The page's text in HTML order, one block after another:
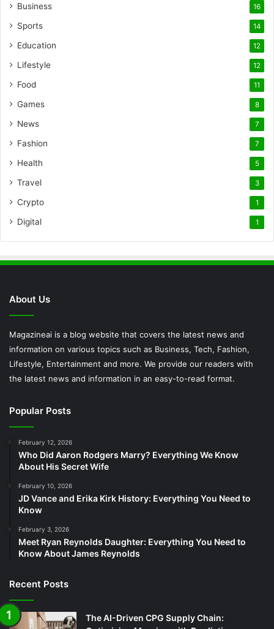
Business 16
Sports 14
Education 12
Lifestyle 12
Food 11
Games 8
News 7
Fashion 7
Health 5
Travel 3
Crypto 1
Digital 1
About Us
Magazineai is a blog website that covers the latest news and
information on various topics such as Business, Tech, Fashion,
Lifestyle, Entertainment and more. We provide our readers with
the latest news and information in an easy-to-read format.
Popular Posts
February 12, 2026
Who Did Aaron Rodgers Marry? Everything We Know
About His Secret Wife
February 10, 2026
JD Vance and Erika Kirk History: Everything You Need to
Know
February 3, 2026
Meet Ryan Reynolds Daughter: Everything You Need to
Know About James Reynolds
Recent Posts
The AI-Driven CPG Supply Chain: